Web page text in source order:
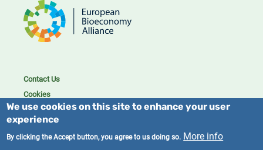
Contact Us
Cookies
Privacy policy
We use cookies on this site to enhance your user
experience
By clicking the Accept button, you agree to us doing so. More info